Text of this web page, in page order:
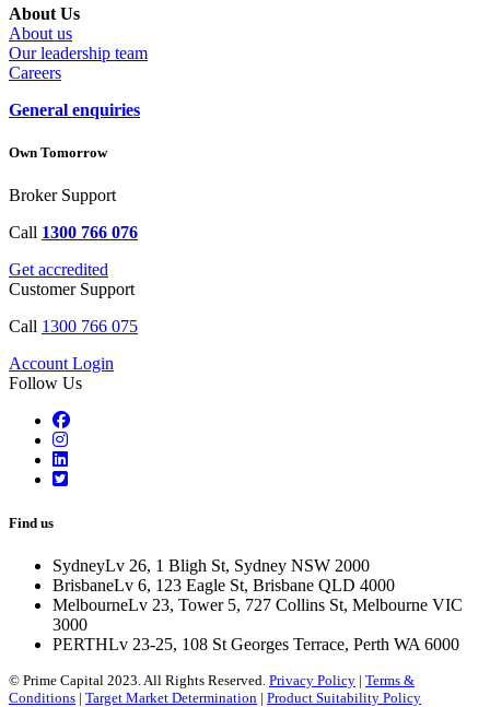
About Us
About us
Our leadership team
Careers
General enquiries
Own Tomorrow
Broker Support
Call 1300 766 076
Get accredited
Customer Support
Call 1300 766 075
Account Login
Follow Us
Find us
SydneyLv 26, 1 Bligh St, Sydney NSW 2000
BrisbaneLv 6, 123 Eagle St, Brisbane QLD 4000
MelbourneLv 23, Tower 5, 727 Collins St, Melbourne VIC
3000
PERTHLv 23-25, 108 St Georges Terrace, Perth WA 6000
© Prime Capital 2023. All Rights Reserved. Privacy Policy | Terms &
Conditions | Target Market Determination | Product Suitability Policy